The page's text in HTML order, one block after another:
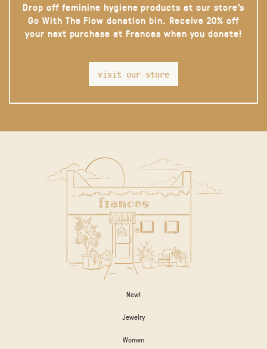
Drop off feminine hygiene products at our store’s
Go With The Flow donation bin. Receive 20% off
your next purchase at Frances when you donate!
visit our store
New!
Jewelry
Women